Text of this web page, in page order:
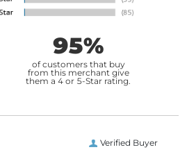
95%
of customers that buy
from this merchant give
them a 4 or 5-Star rating.
Verified Buyer